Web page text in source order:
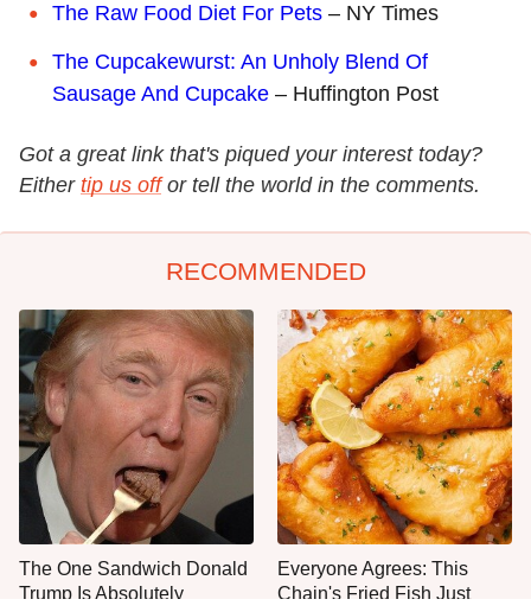
The Raw Food Diet For Pets – NY Times
The Cupcakewurst: An Unholy Blend Of
Sausage And Cupcake – Huffington Post
Got a great link that's piqued your interest today?
Either tip us off or tell the world in the comments.
RECOMMENDED
The One Sandwich Donald
Trump Is Absolutely
Everyone Agrees: This
Chain's Fried Fish Just